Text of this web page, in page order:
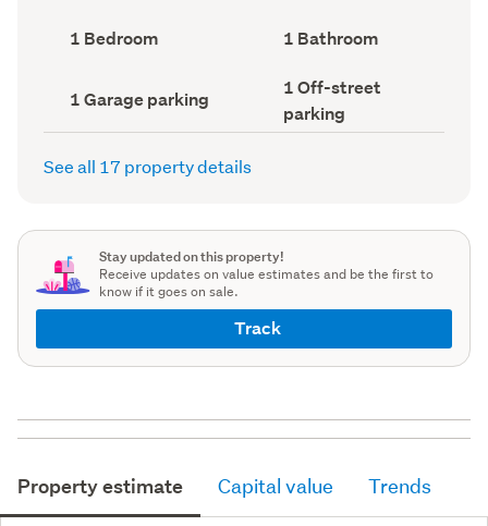
Bedrooms
(Council
1 Bedroom Bathrooms
(Council
1 Bathroom
Garage
parking
(Council
1 Garage parking
Off-
street
parking
(Council
1 Off-street
parking
See all 17 property details
Stay updated on this property!
Receive updates on value estimates and be the first to
know if it goes on sale.
Track
Property estimate Capital value Trends